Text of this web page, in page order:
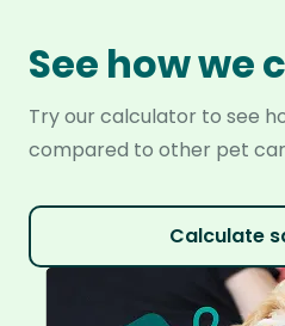
See how we
Try our calculator to see
compared to other pet
Calculate